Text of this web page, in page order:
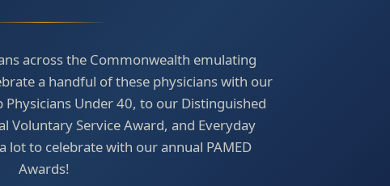
across the Commonwealth emulating
a handful of these physicians with our
Under 40, to our Distinguished
Voluntary Service Award, and Everyday
lot to celebrate with our annual PAMED
Awards!